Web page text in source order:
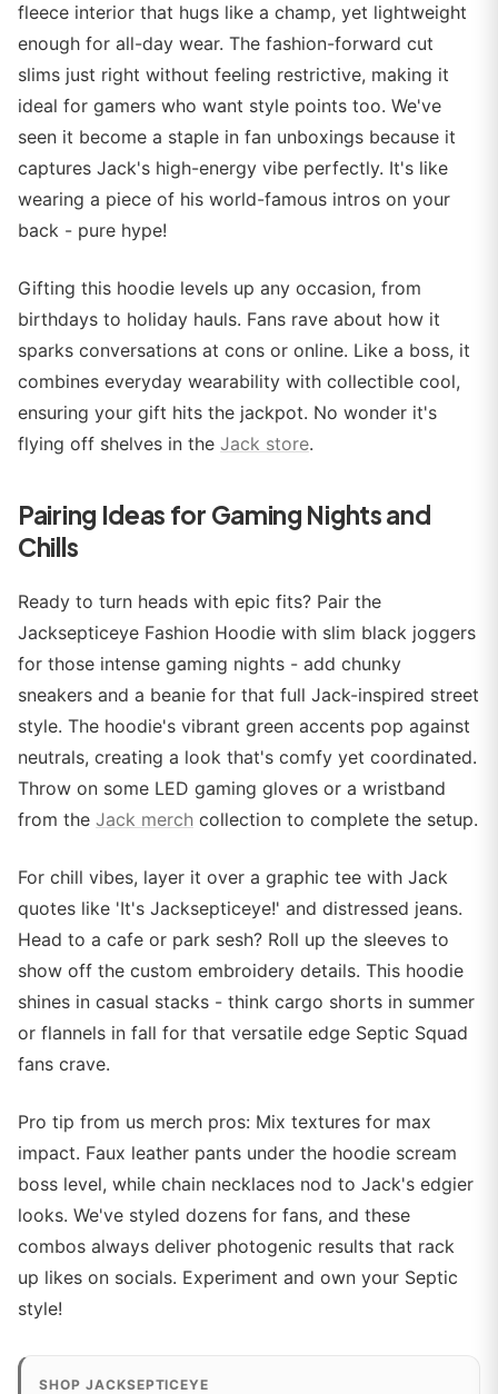
fleece interior that hugs like a champ, yet lightweight
enough for all-day wear. The fashion-forward cut
slims just right without feeling restrictive, making it
ideal for gamers who want style points too. We've
seen it become a staple in fan unboxings because it
captures Jack's high-energy vibe perfectly. It's like
wearing a piece of his world-famous intros on your
back - pure hype!
Gifting this hoodie levels up any occasion, from
birthdays to holiday hauls. Fans rave about how it
sparks conversations at cons or online. Like a boss, it
combines everyday wearability with collectible cool,
ensuring your gift hits the jackpot. No wonder it's
flying off shelves in the Jack store.
Pairing Ideas for Gaming Nights and
Chills
Ready to turn heads with epic fits? Pair the
Jacksepticeye Fashion Hoodie with slim black joggers
for those intense gaming nights - add chunky
sneakers and a beanie for that full Jack-inspired street
style. The hoodie's vibrant green accents pop against
neutrals, creating a look that's comfy yet coordinated.
Throw on some LED gaming gloves or a wristband
from the Jack merch collection to complete the setup.
For chill vibes, layer it over a graphic tee with Jack
quotes like 'It's Jacksepticeye!' and distressed jeans.
Head to a cafe or park sesh? Roll up the sleeves to
show off the custom embroidery details. This hoodie
shines in casual stacks - think cargo shorts in summer
or flannels in fall for that versatile edge Septic Squad
fans crave.
Pro tip from us merch pros: Mix textures for max
impact. Faux leather pants under the hoodie scream
boss level, while chain necklaces nod to Jack's edgier
looks. We've styled dozens for fans, and these
combos always deliver photogenic results that rack
up likes on socials. Experiment and own your Septic
style!
SHOP JACKSEPTICEYE